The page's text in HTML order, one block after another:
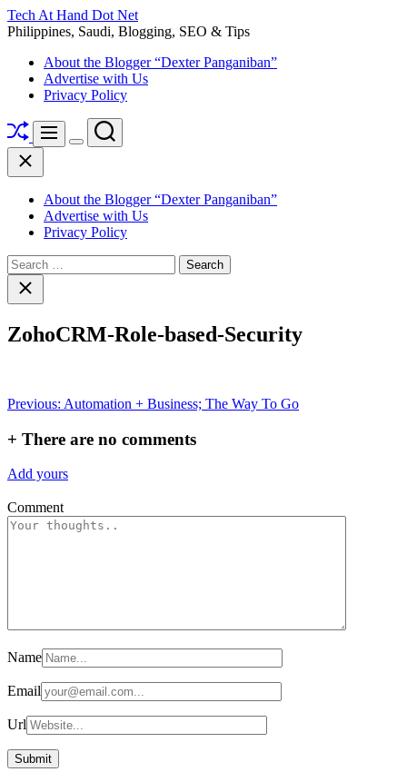
Skip
to
Tech At Hand Dot Net
Philippines, Saudi, Blogging, SEO & Tips
About the Blogger “Dexter Panganiban”
Advertise with Us
Privacy Policy
ShuffleMenu
Switch
Search
Close
About the Blogger “Dexter Panganiban”
Advertise with Us
Privacy Policy
Search
for:Close
search
ZohoCRM-Role-based-Security
Post
navigation
Previous: Automation + Business; The Way To Go
+ There are no comments
Add yours
Comment
Name
Email
Url